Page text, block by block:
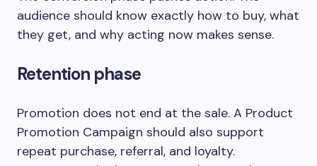
audience should know exactly how to buy, what
they get, and why acting now makes sense.
Retention phase
Promotion does not end at the sale. A Product
Promotion Campaign should also support
repeat purchase, referral, and loyalty.